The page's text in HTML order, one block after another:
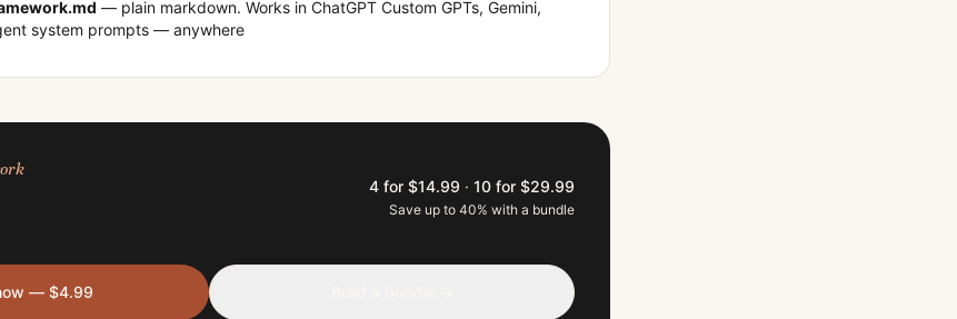
— plain markdown. Works in ChatGPT Custom GPTs, Gemini,
system prompts — anywhere
4 for $14.99 · 10 for $29.99
Save up to 40% with a bundle
— $4.99